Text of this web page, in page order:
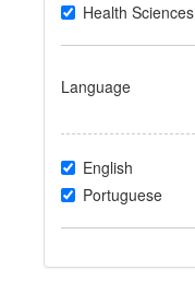
Health Sciences
Language
English
Portuguese